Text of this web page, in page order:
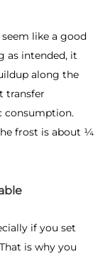
like a good
as intended, it
along the
transfer
consumption.
frost is about ¼
if you set
is why you